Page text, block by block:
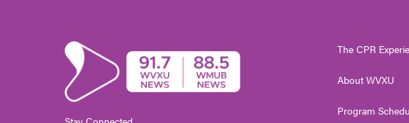
The CPR
About WVXU
Program